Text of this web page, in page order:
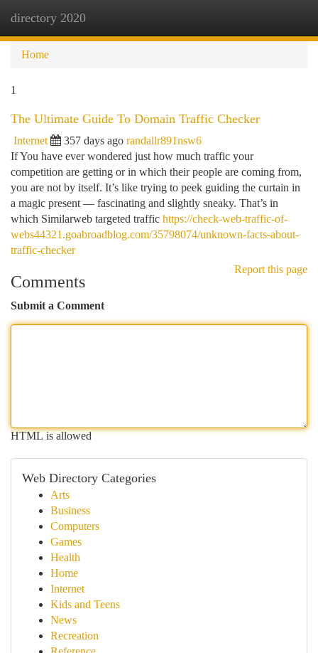
directory 2020
Home
1
The Ultimate Guide To Domain Traffic Checker
Internet 357 days ago randallr891nsw6
If You have ever wondered just how much traffic your
competition are getting or in which their people are coming from,
you are not by itself. It’s like trying to peek guiding the curtain in
a magic present — fascinating and slightly sneaky. That’s in
which Similarweb targeted traffic https://check-web-traffic-of-
webs44321.goabroadblog.com/35798074/unknown-facts-about-
traffic-checker
Report this page
Comments
Submit a Comment
HTML is allowed
Web Directory Categories
Arts
Business
Computers
Games
Health
Home
Internet
Kids and Teens
News
Recreation